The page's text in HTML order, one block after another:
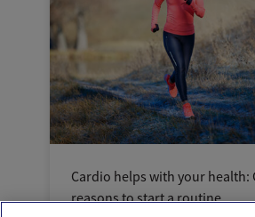
Cardio helps with your health:
reasons to start a routine